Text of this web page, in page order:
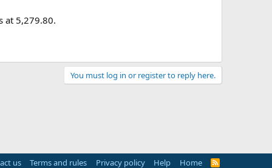
at 5,279.80.
You must log in or register to reply here.
us Terms and rules Privacy policy Help Home
R